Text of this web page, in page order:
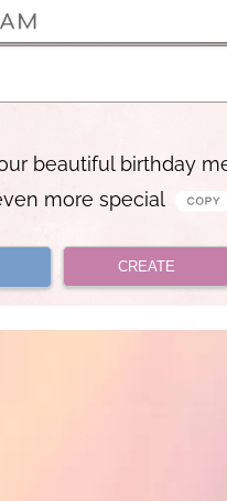
beautiful birthday
more special
CREATE